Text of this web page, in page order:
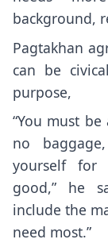
background,
Pagtakhan
can be
purpose,
“You must
no
yourself for
good,” he
include the
need most.”